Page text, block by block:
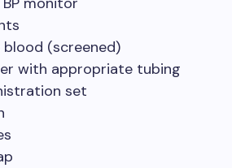
blood (screened)
with appropriate tubing
set